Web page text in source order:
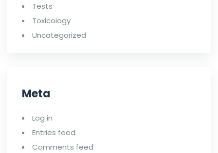
Tests
Toxicology
Uncategorized
Meta
Log in
Entries feed
Comments feed